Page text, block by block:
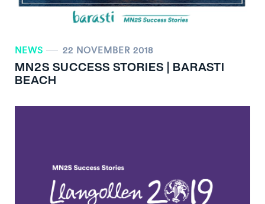
NEWS 22 NOVEMBER 2018
MN2S SUCCESS STORIES | BARASTI
BEACH